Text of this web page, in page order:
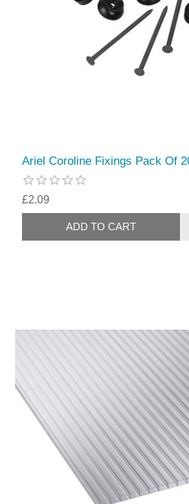
Ariel Coroline Fixings Pack Of
£2.09